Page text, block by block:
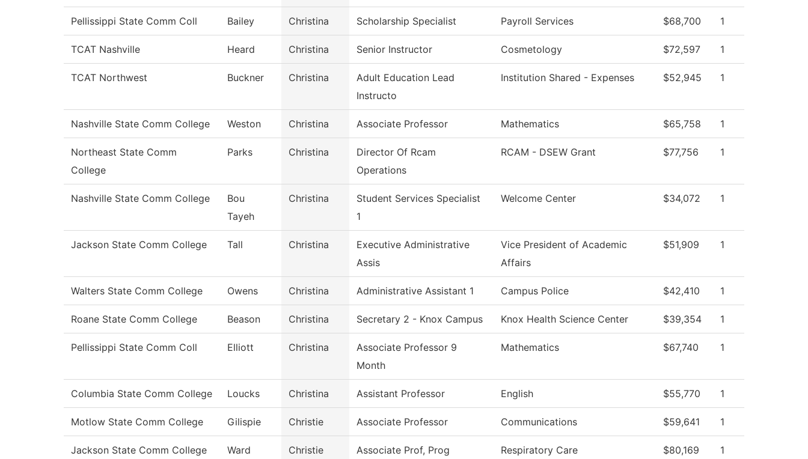
Pellissippi State Comm Coll Bailey Christina Scholarship Specialist Payroll Services $68,700 1
TCAT Nashville Heard Christina Senior Instructor Cosmetology $72,597 1
TCAT Northwest Buckner Christina
Adult Education Lead
Instructo
Institution Shared - Expenses $52,945 1
Nashville State Comm College Weston Christina Associate Professor Mathematics $65,758 1
Northeast State Comm
College
Parks Christina
Director Of Rcam
Operations
RCAM - DSEW Grant $77,756 1
Nashville State Comm College
Bou
Tayeh
Christina
Student Services Specialist
1
Welcome Center $34,072 1
Jackson State Comm College Tall Christina
Executive Administrative
Assis
Vice President of Academic
Affairs
$51,909 1
Walters State Comm College Owens Christina Administrative Assistant 1 Campus Police $42,410 1
Roane State Comm College Beason Christina Secretary 2 - Knox Campus Knox Health Science Center $39,354 1
Pellissippi State Comm Coll Elliott Christina
Associate Professor 9
Month
Mathematics $67,740 1
Columbia State Comm College Loucks Christina Assistant Professor English $55,770 1
Motlow State Comm College Gilispie Christie Associate Professor Communications $59,641 1
Jackson State Comm College Ward Christie Associate Prof, Prog Respiratory Care $80,169 1